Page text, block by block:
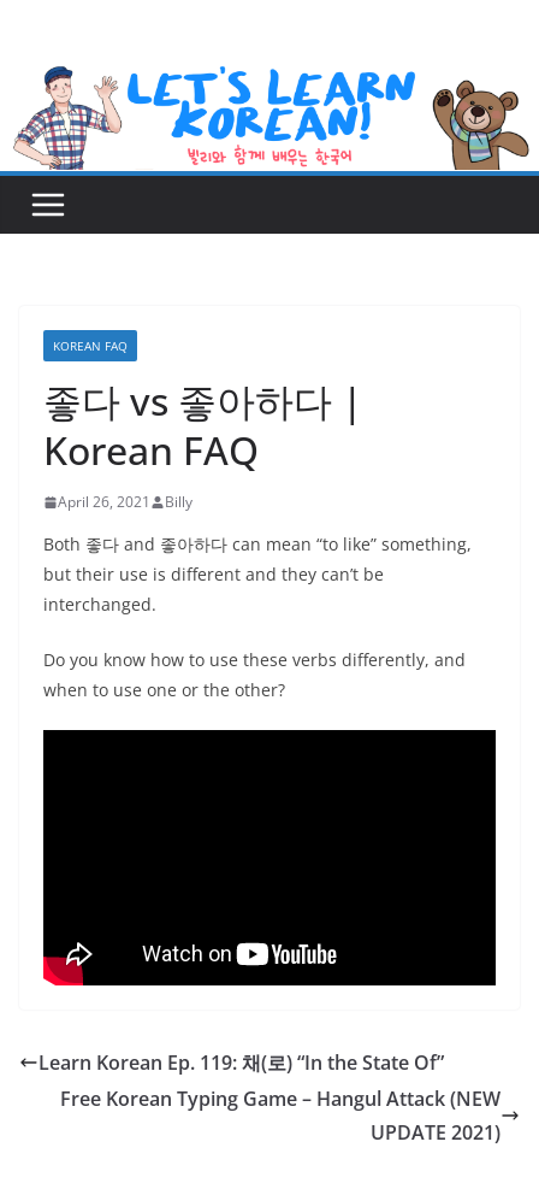
content
KOREAN FAQ
좋다 vs 좋아하다 |
Korean FAQ
April 26, 2021 Billy
Both 좋다 and 좋아하다 can mean “to like” something,
but their use is different and they can’t be
interchanged.
Do you know how to use these verbs differently, and
when to use one or the other?
Learn Korean Ep. 119: 채(로) “In the State Of”
Free Korean Typing Game – Hangul Attack (NEW
UPDATE 2021)